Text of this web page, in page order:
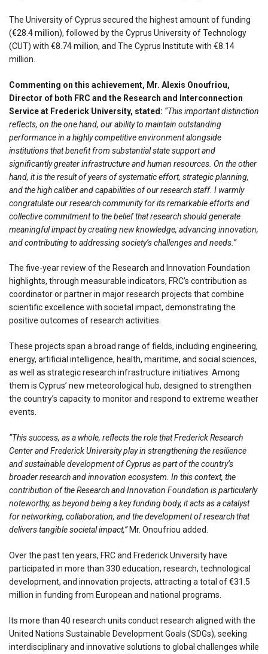
The University of Cyprus secured the highest amount of funding
(€28.4 million), followed by the Cyprus University of Technology
(CUT) with €8.74 million, and The Cyprus Institute with €8.14
million.
Commenting on this achievement, Mr. Alexis Onoufriou,
Director of both FRC and the Research and Interconnection
Service at Frederick University, stated: “This important distinction
reflects, on the one hand, our ability to maintain outstanding
performance in a highly competitive environment alongside
institutions that benefit from substantial state support and
significantly greater infrastructure and human resources. On the other
hand, it is the result of years of systematic effort, strategic planning,
and the high caliber and capabilities of our research staff. I warmly
congratulate our research community for its remarkable efforts and
collective commitment to the belief that research should generate
meaningful impact by creating new knowledge, advancing innovation,
and contributing to addressing society’s challenges and needs.”
The five-year review of the Research and Innovation Foundation
highlights, through measurable indicators, FRC’s contribution as
coordinator or partner in major research projects that combine
scientific excellence with societal impact, demonstrating the
positive outcomes of research activities.
These projects span a broad range of fields, including engineering,
energy, artificial intelligence, health, maritime, and social sciences,
as well as strategic research infrastructure initiatives. Among
them is Cyprus’ new meteorological hub, designed to strengthen
the country’s capacity to monitor and respond to extreme weather
events.
“This success, as a whole, reflects the role that Frederick Research
Center and Frederick University play in strengthening the resilience
and sustainable development of Cyprus as part of the country’s
broader research and innovation ecosystem. In this context, the
contribution of the Research and Innovation Foundation is particularly
noteworthy, as beyond being a key funding body, it acts as a catalyst
for networking, collaboration, and the development of research that
delivers tangible societal impact,”Mr. Onoufriou added.
Over the past ten years, FRC and Frederick University have
participated in more than 330 education, research, technological
development, and innovation projects, attracting a total of €31.5
million in funding from European and national programs.
Its more than 40 research units conduct research aligned with the
United Nations Sustainable Development Goals (SDGs), seeking
interdisciplinary and innovative solutions to global challenges while